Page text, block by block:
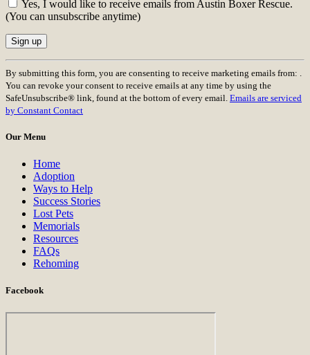
Yes, I would like to receive emails from Austin Boxer Rescue.
(You can unsubscribe anytime)
Constant
Contact
Use.
Please
leave
field
By submitting this form, you are consenting to receive marketing emails from: .
You can revoke your consent to receive emails at any time by using the
SafeUnsubscribe® link, found at the bottom of every email. Emails are serviced
by Constant Contact
Our Menu
Home
Adoption
Ways to Help
Success Stories
Lost Pets
Memorials
Resources
FAQs
Rehoming
Facebook